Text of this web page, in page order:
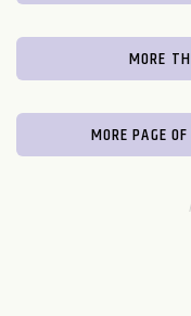
MORE
MORE PAGE